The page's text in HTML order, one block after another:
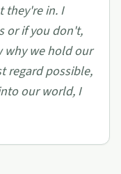
they're in. I
or if you don't,
why we hold our
regard possible,
our world, I